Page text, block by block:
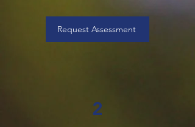
Request Assessment
2